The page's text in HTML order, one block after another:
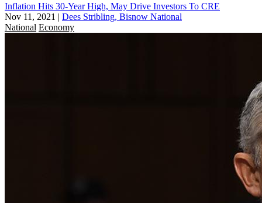
Inflation Hits 30-Year High, May Drive Investors To CRE
Nov 11, 2021 | Dees Stribling, Bisnow National
National Economy